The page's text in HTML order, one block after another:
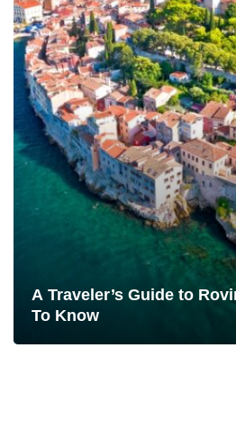
A Traveler’s Guide to
To Know